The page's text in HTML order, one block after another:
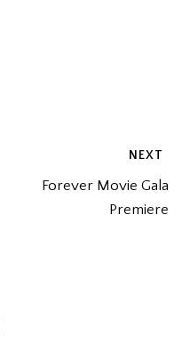
NEXT
Forever Movie Gala
Premiere